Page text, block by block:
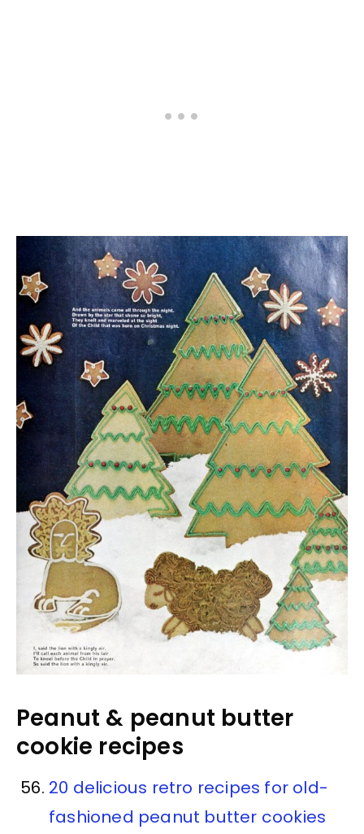
Peanut & peanut butter
cookie recipes
20 delicious retro recipes for old-
fashioned peanut butter cookies